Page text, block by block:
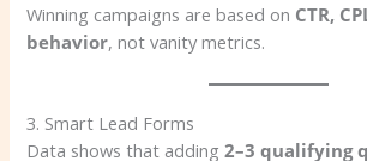
Winning campaigns are based on CTR,
behavior, not vanity metrics.
3. Smart Lead Forms
Data shows that adding2–3 qualifying